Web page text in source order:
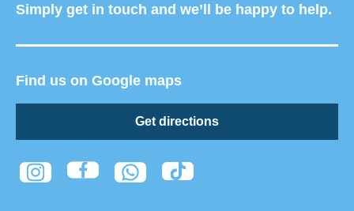
Simply get in touch and we’ll be happy to help.
Find us on Google maps
Get directions